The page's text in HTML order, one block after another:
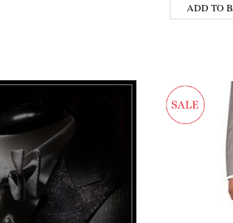
ADD TO